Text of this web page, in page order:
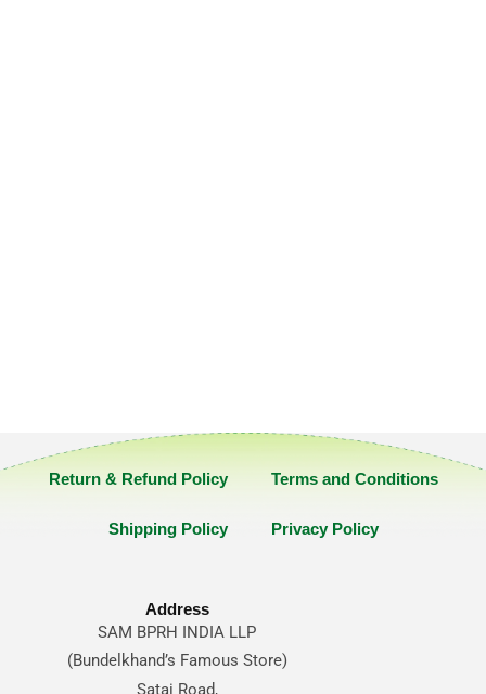
Return & Refund Policy Terms and Conditions
Shipping Policy Privacy Policy
Address
SAM BPRH INDIA LLP
(Bundelkhand’s Famous Store)
Satai Road,